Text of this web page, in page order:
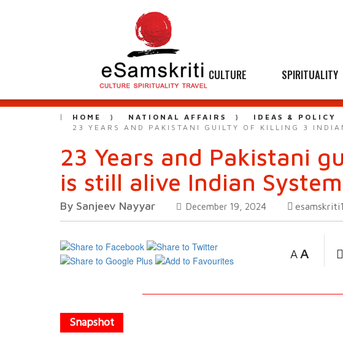
CULTURE SPIRITUALITY
HOME NATIONAL AFFAIRS
IDEAS & POLICY
23 YEARS AND PAKISTANI GUILTY OF KILLING 3
23 Years and Pakistani
is still alive Indian System
By Sanjeev Nayyar December 19, 2024
A A